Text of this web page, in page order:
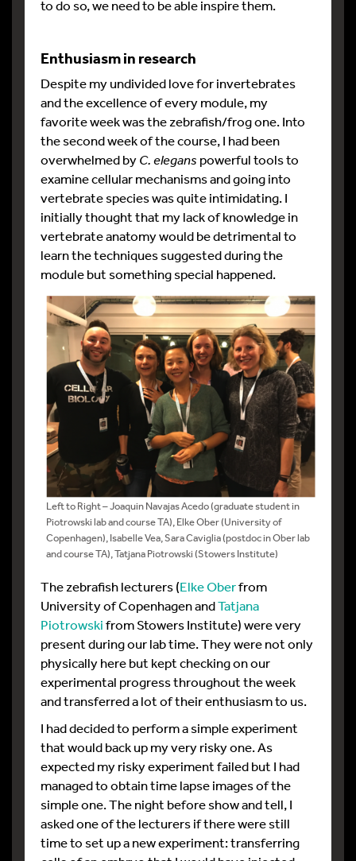
to do so, we need to be able inspire them.
Enthusiasm in research
Despite my undivided love for invertebrates
and the excellence of every module, my
favorite week was the zebrafish/frog one. Into
the second week of the course, I had been
overwhelmed byC. elegans powerful tools to
examine cellular mechanisms and going into
vertebrate species was quite intimidating. I
initially thought that my lack of knowledge in
vertebrate anatomy would be detrimental to
learn the techniques suggested during the
module but something special happened.
Left to Right – Joaquin Navajas Acedo (graduate student in
Piotrowski lab and course TA), Elke Ober (University of
Copenhagen), Isabelle Vea, Sara Caviglia (postdoc in Ober lab
and course TA), Tatjana Piotrowski (Stowers Institute)
The zebrafish lecturers (Elke Oberfrom
University of Copenhagen andTatjana
Piotrowskifrom Stowers Institute) were very
present during our lab time. They were not only
physically here but kept checking on our
experimental progress throughout the week
and transferred a lot of their enthusiasm to us.
I had decided to perform a simple experiment
that would back up my very risky one. As
expected my risky experiment failed but I had
managed to obtain time lapse images of the
simple one. The night before show and tell, I
asked one of the lecturers if there were still
time to set up a new experiment: transferring